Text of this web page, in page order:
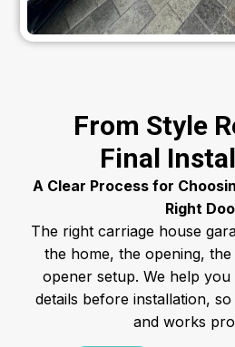
From Style
Final
A Clear Process for
Right
The right carriage house
the home, the opening,
opener setup. We help
details before installation,
and works